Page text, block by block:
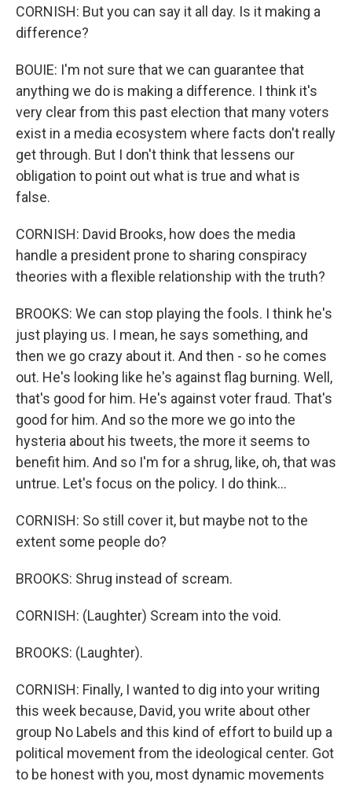
CORNISH: But you can say it all day. Is it making a
difference?
BOUIE: I'm not sure that we can guarantee that
anything we do is making a difference. I think it's
very clear from this past election that many voters
exist in a media ecosystem where facts don't really
get through. But I don't think that lessens our
obligation to point out what is true and what is
false.
CORNISH: David Brooks, how does the media
handle a president prone to sharing conspiracy
theories with a flexible relationship with the truth?
BROOKS: We can stop playing the fools. I think he's
just playing us. I mean, he says something, and
then we go crazy about it. And then - so he comes
out. He's looking like he's against flag burning. Well,
that's good for him. He's against voter fraud. That's
good for him. And so the more we go into the
hysteria about his tweets, the more it seems to
benefit him. And so I'm for a shrug, like, oh, that was
untrue. Let's focus on the policy. I do think...
CORNISH: So still cover it, but maybe not to the
extent some people do?
BROOKS: Shrug instead of scream.
CORNISH: (Laughter) Scream into the void.
BROOKS: (Laughter).
CORNISH: Finally, I wanted to dig into your writing
this week because, David, you write about other
group No Labels and this kind of effort to build up a
political movement from the ideological center. Got
to be honest with you, most dynamic movements